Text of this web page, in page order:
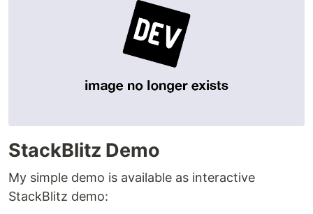
StackBlitz Demo
My simple demo is available as interactive
StackBlitz demo: